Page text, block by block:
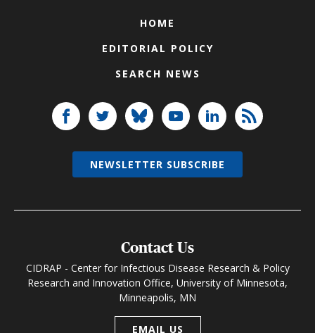
HOME
EDITORIAL POLICY
SEARCH NEWS
Contact Us
CIDRAP - Center for Infectious Disease Research & Policy
Research and Innovation Office, University of Minnesota,
Minneapolis, MN
EMAIL US
NEWSLETTER SUBSCRIBE